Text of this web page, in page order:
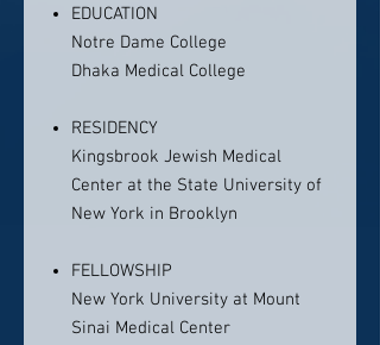
EDUCATION
Notre Dame College
Dhaka Medical College
RESIDENCY
Kingsbrook Jewish Medical
Center at the State University of
New York in Brooklyn
FELLOWSHIP
New York University at Mount
Sinai Medical Center